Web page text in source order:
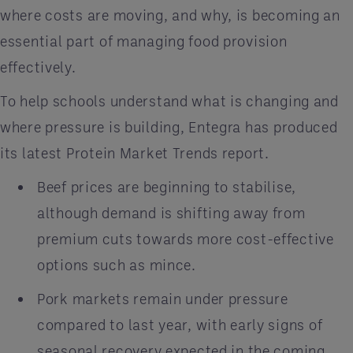
where costs are moving, and why, is becoming an
essential part of managing food provision
effectively.
To help schools understand what is changing and
where pressure is building, Entegra has produced
its latest Protein Market Trends report.
Beef prices are beginning to stabilise,
although demand is shifting away from
premium cuts towards more cost-effective
options such as mince.
Pork markets remain under pressure
compared to last year, with early signs of